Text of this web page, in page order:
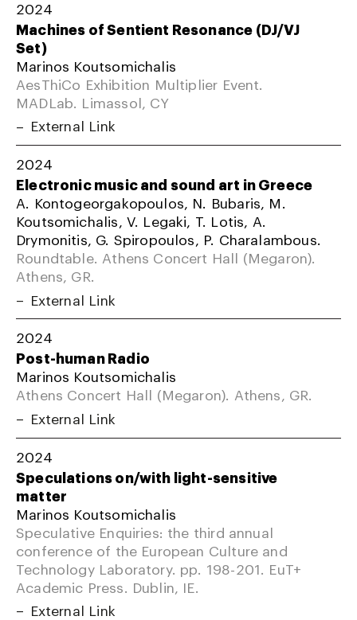
2024
Machines of Sentient Resonance (DJ/VJ
Set)
Marinos Koutsomichalis
AesThiCo Exhibition Multiplier Event.
MADLab. Limassol, CY
External Link
2024
Electronic music and sound art in Greece
A. Kontogeorgakopoulos, N. Bubaris, M.
Koutsomichalis, V. Legaki, T. Lotis, A.
Drymonitis, G. Spiropoulos, P. Charalambous.
Roundtable. Athens Concert Hall (Megaron).
Athens, GR.
External Link
2024
Post-human Radio
Marinos Koutsomichalis
Athens Concert Hall (Megaron). Athens, GR.
External Link
2024
Speculations on/with light-sensitive
matter
Marinos Koutsomichalis
Speculative Enquiries: the third annual
conference of the European Culture and
Technology Laboratory. pp. 198-201. EuT+
Academic Press. Dublin, IE.
External Link